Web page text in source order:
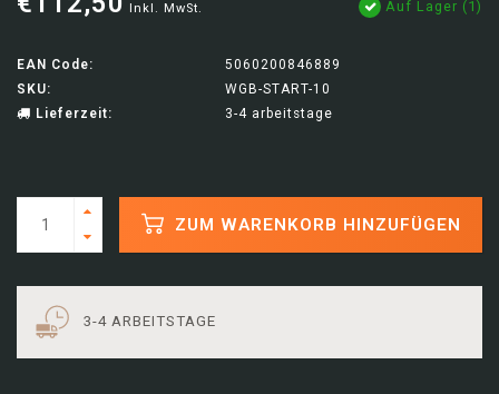
Inkl. MwSt. Auf Lager (1)
EAN Code:
5060200846889
SKU:
WGB-START-10
Lieferzeit:
3-4 arbeitstage
ZUM WARENKORB HINZUFÜGEN
3-4 ARBEITSTAGE